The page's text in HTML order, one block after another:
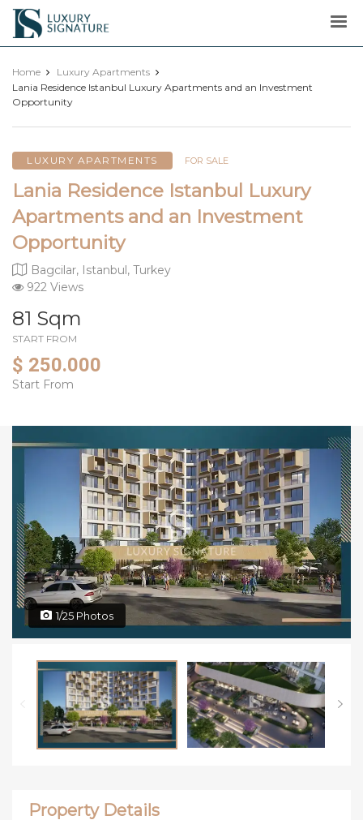
Luxury
Signature
Home
Luxury Apartments
Lania Residence Istanbul Luxury Apartments and an Investment
Opportunity
LUXURY APARTMENTS FOR SALE
Lania Residence Istanbul Luxury
Apartments and an Investment
Opportunity
Bagcilar, Istanbul, Turkey
922 Views
81 Sqm
START FROM
$ 250.000
Start From
1/25 Photos
Property Details